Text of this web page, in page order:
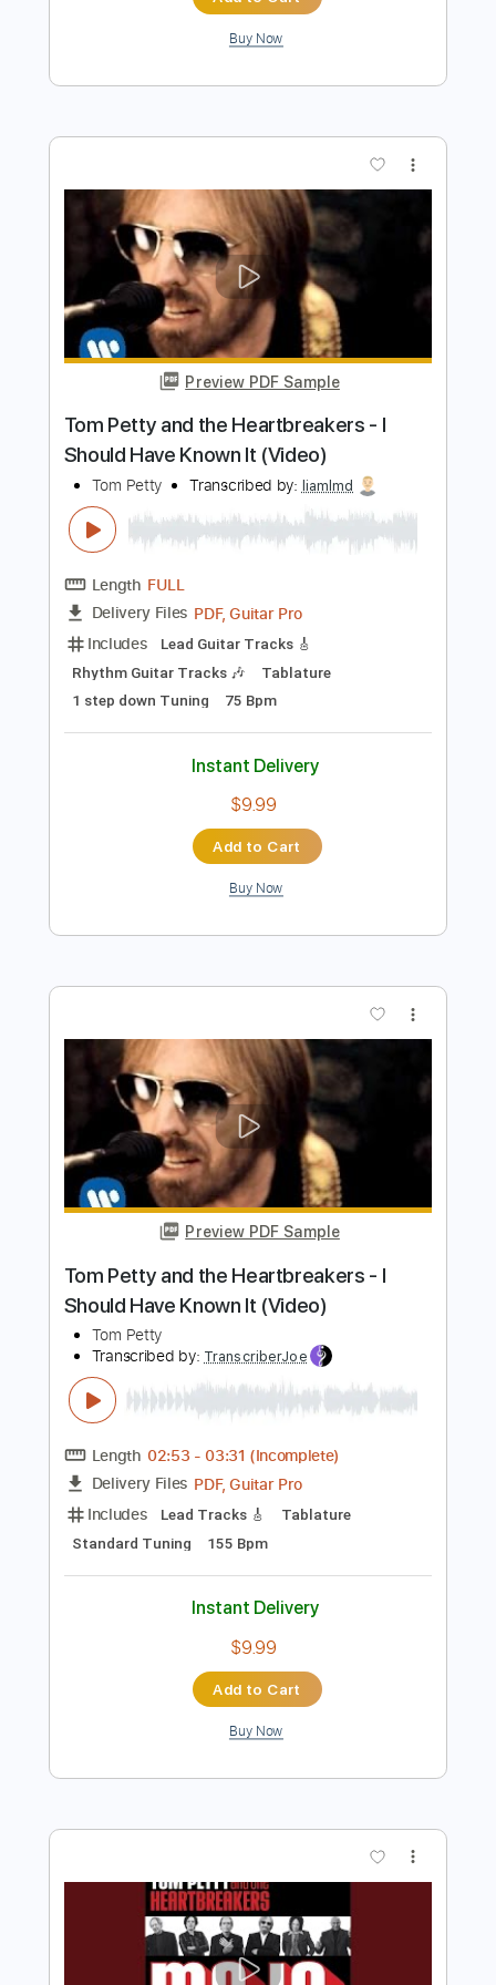
Preview PDF Sample
Tom Petty and the Heartbreakers -
Tom Petty & The Heartbreakers
Transcribed by:Maitaguitar
Length FULL
Delivery Files Guitar Pro, PDF
Bass
Vocals Audio-Synced
Inc. Lyrics
Standard Tuning
Capo 5th fret
Tablature
$10.99
Buy Now
Preview PDF Sample
Tom Petty and the Heartbreakers - I
Should Have Known It (Video)
Tom Petty Transcribed by:liamlmd
Length FULL
Delivery Files
PDF, Guitar Pro
Includes
Rhythm Guitar Tracks 🎶
Tablature
Instant Delivery
$9.99
Add to Cart
Buy Now